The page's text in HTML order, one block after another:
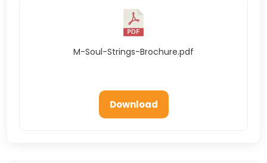
M-Soul-Strings-Brochure.pdf
Download